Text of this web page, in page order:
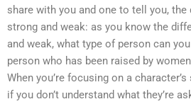
share with you and one to tell you,
strong and weak: as you know the
and weak, what type of person can
person who has been raised by
When you’re focusing on a
if you don’t understand what they’re